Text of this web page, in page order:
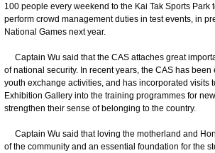
100 people every weekend to the Kai Tak Sports Park
perform crowd management duties in test events, in
National Games next year.
Captain Wu said that the CAS attaches great
of national security. In recent years, the CAS has
youth exchange activities, and has incorporated visits
Exhibition Gallery into the training programmes for
strengthen their sense of belonging to the country.
Captain Wu said that loving the motherland and
of the community and an essential foundation for the